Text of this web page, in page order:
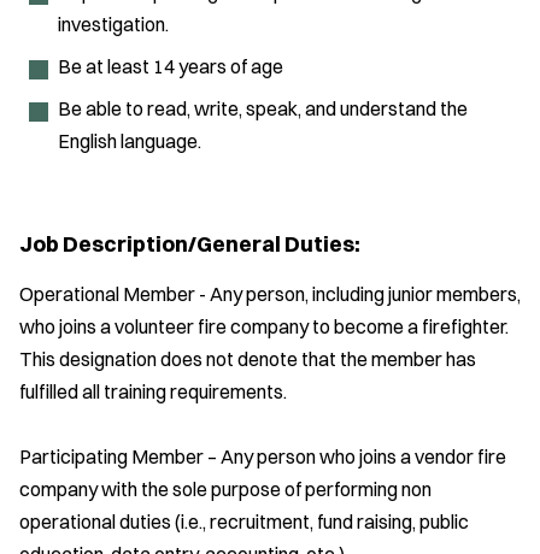
investigation.
Be at least 14 years of age
Be able to read, write, speak, and understand the
English language.
Job Description/General Duties:
Operational Member - Any person, including junior members,
who joins a volunteer fire company to become a firefighter.
This designation does not denote that the member has
fulfilled all training requirements.
Participating Member – Any person who joins a vendor fire
company with the sole purpose of performing non
operational duties (i.e., recruitment, fund raising, public